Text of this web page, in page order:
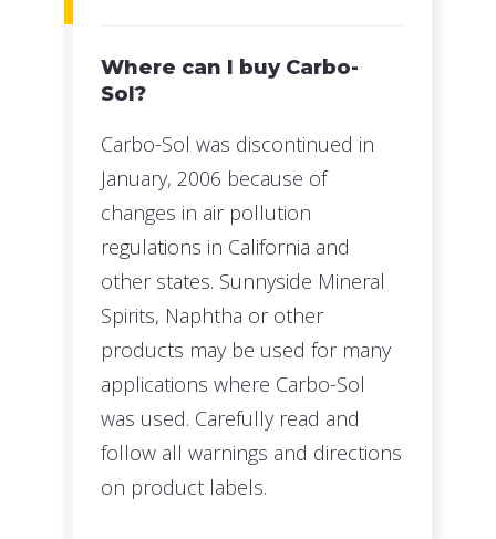
Where can I buy Carbo-
Sol?
Carbo-Sol was discontinued in
January, 2006 because of
changes in air pollution
regulations in California and
other states. Sunnyside Mineral
Spirits, Naphtha or other
products may be used for many
applications where Carbo-Sol
was used. Carefully read and
follow all warnings and directions
on product labels.